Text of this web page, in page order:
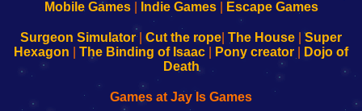
Configure
Your
sesión
de
administrador
Configure
Your
Wi-
Fing-
configureren
Mobile Games| Indie Games| Escape Games
Surgeon Simulator| Cut the rope The House
Super
Hexagon
The Binding of Isaac Pony creator
Dojo of
Death
Games at Jay Is Games